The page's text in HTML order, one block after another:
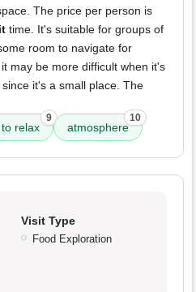
The price per person is
time. It's suitable for groups of
room to navigate for
it may be more difficult when it's
it's a small place. The
relax
9
atmosphere
10
Visit Type
Food Exploration